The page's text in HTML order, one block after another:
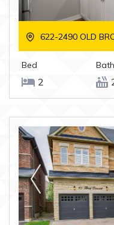
622-2490 OLD
Bed
2
Bath